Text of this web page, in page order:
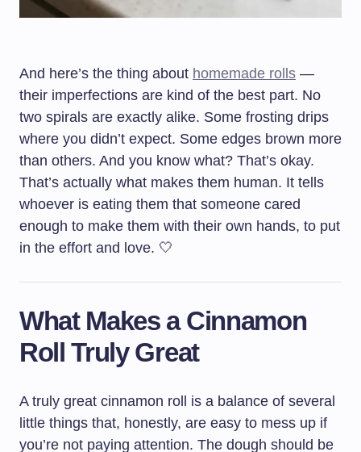
And here’s the thing about homemade rolls —
their imperfections are kind of the best part. No
two spirals are exactly alike. Some frosting drips
where you didn’t expect. Some edges brown more
than others. And you know what? That’s okay.
That’s actually what makes them human. It tells
whoever is eating them that someone cared
enough to make them with their own hands, to put
in the effort and love. 🤍
What Makes a Cinnamon
Roll Truly Great
A truly great cinnamon roll is a balance of several
little things that, honestly, are easy to mess up if
you’re not paying attention. The dough should be